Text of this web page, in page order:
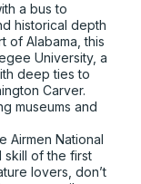
a bus to
historical depth
of Alabama, this
University, a
deep ties to
Carver.
museums and
Airmen National
skill of the first
lovers, don’t